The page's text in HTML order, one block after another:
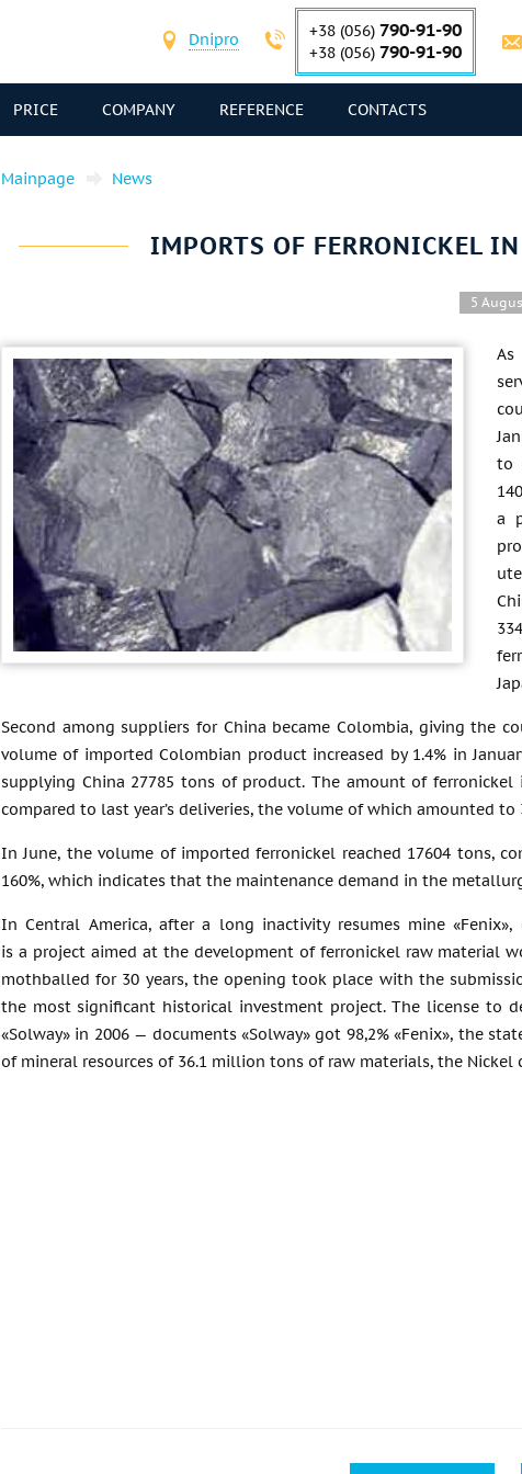
Dnipro +38 (056) 790-91-90
+38 (056) 790-91-90
PRICE COMPANY REFERENCE CONTACTS
Mainpage News
IMPORTS OF FERRONICKEL
5
As
to
a
Second among suppliers for China became Colombia, giving the
volume of imported Colombian product increased by 1.4% in
supplying China 27785 tons of product. The amount of
compared to last year’s deliveries, the volume of which amounted to
In June, the volume of imported ferronickel reached 17604 tons,
160%, which indicates that the maintenance demand in the
In Central America, after a long inactivity resumes mine
is a project aimed at the development of ferronickel raw material
mothballed for 30 years, the opening took place with the
the most significant historical investment project. The license to
«Solway» in 2006 — documents «Solway» got 98,2% «Fenix», the
of mineral resources of 36.1 million tons of raw materials, the Nickel